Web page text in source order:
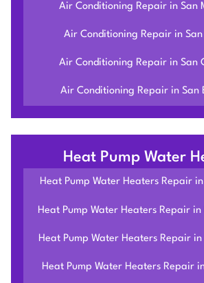
Air Conditioning Repair in San
Air Conditioning Repair in San
Air Conditioning Repair in San
Air Conditioning Repair in San
Heat Pump Water
Heat Pump Water Heaters Repair
Heat Pump Water Heaters Repair in
Heat Pump Water Heaters Repair in
Heat Pump Water Heaters Repair